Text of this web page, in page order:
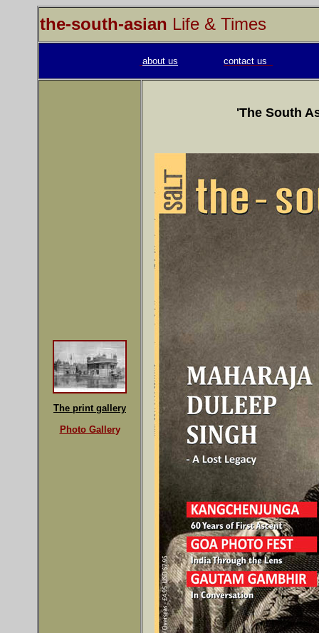
the-south-asian Life & Times
about us contact us
The print gallery
Photo Gallery
'The South